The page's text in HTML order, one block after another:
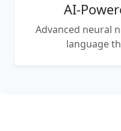
AI-
Advanced neural
language